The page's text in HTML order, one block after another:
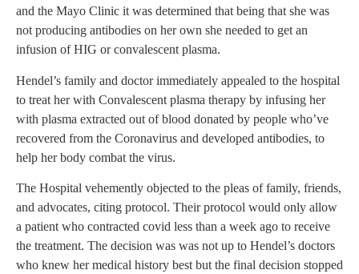
and the Mayo Clinic it was determined that being that she was
not producing antibodies on her own she needed to get an
infusion of HIG or convalescent plasma.
Hendel’s family and doctor immediately appealed to the hospital
to treat her with Convalescent plasma therapy by infusing her
with plasma extracted out of blood donated by people who’ve
recovered from the Coronavirus and developed antibodies, to
help her body combat the virus.
The Hospital vehemently objected to the pleas of family, friends,
and advocates, citing protocol. Their protocol would only allow
a patient who contracted covid less than a week ago to receive
the treatment. The decision was was not up to Hendel’s doctors
who knew her medical history best but the final decision stopped